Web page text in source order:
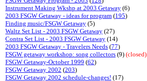
Instrument Making Wkshp at 2003 Getaway (6)
2003 FSGW Getaway - ideas for program (195)
Finding music/FSGW Getaway (5)
Waltz Set List - 2003 FSGW Getaway (27)
Contra Set List - 2003 FSGW Getaway (14)
2003 FSGW Getaway - Travelers Needs (77)
FSGW getaway workshop: song collectors (9) (closed)
FSGW Getaway-October 1999 (62)
FSGW Getaway 2002 (203)
FSGW Getaway 2002 schedule-changes! (17)